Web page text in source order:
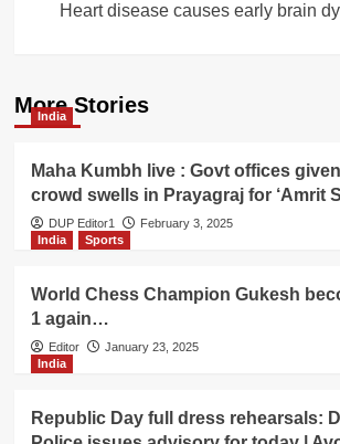
Heart disease causes early brain
More Stories
India
Maha Kumbh live : Govt offices
crowd swells in Prayagraj for ‘Amrit
DUP Editor1
February 3, 2025
India
Sports
World Chess Champion Gukesh
1 again…
Editor
January 23, 2025
India
Republic Day full dress rehearsals: